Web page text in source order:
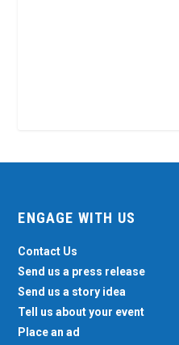
ENGAGE WITH US
Contact Us
Send us a press release
Send us a story idea
Tell us about your event
Place an ad